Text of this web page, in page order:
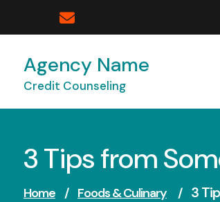
Agency Name
Credit Counseling
3 Tips from
Home / Foods & Culinary / 3